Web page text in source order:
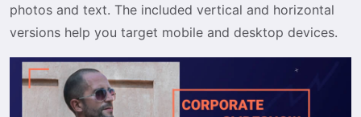
photos and text. The included vertical and horizontal
versions help you target mobile and desktop devices.